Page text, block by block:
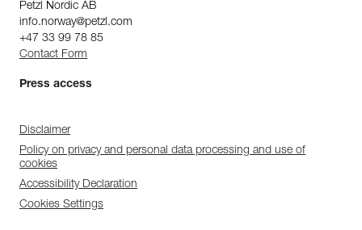
Petzl Nordic AB
info.norway@petzl.com
+47 33 99 78 85
Contact Form
Press access
Disclaimer
Policy on privacy and personal data processing and use of
cookies
Accessibility Declaration
Cookies Settings